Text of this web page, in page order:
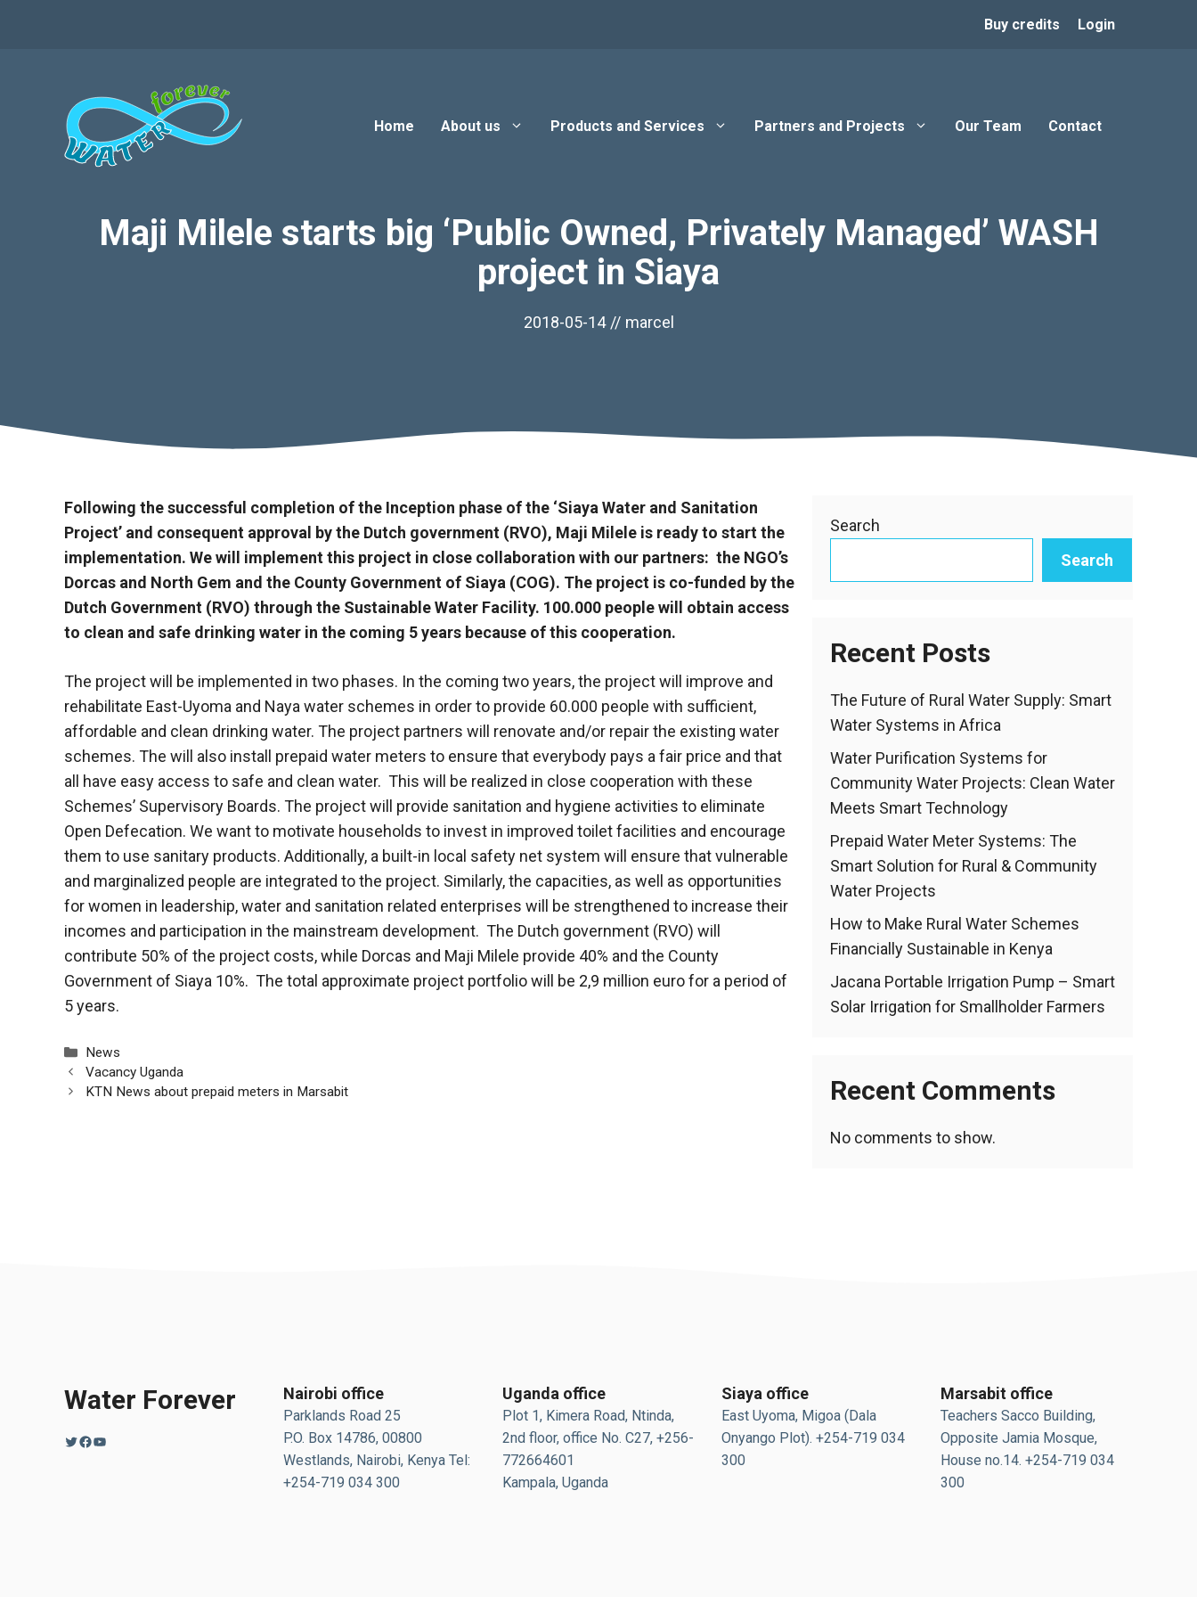
Buy credits Login
Home About us Products and Services Partners and Projects Our Team Contact
Maji Milele starts big ‘Public Owned, Privately Managed’ WASH
project in Siaya
2018-05-14 // marcel
Following the successful completion of the Inception phase of the ‘Siaya Water and Sanitation
Project’ and consequent approval by the Dutch government (RVO), Maji Milele is ready to start the
implementation. We will implement this project in close collaboration with our partners: the NGO’s
Dorcas and North Gem and the County Government of Siaya (COG). The project is co-funded by the
Dutch Government (RVO) through the Sustainable Water Facility. 100.000 people will obtain access
to clean and safe drinking water in the coming 5 years because of this cooperation.
The project will be implemented in two phases. In the coming two years, the project will improve and
rehabilitate East-Uyoma and Naya water schemes in order to provide 60.000 people with sufficient,
affordable and clean drinking water. The project partners will renovate and/or repair the existing water
schemes. The will also install prepaid water meters to ensure that everybody pays a fair price and that
all have easy access to safe and clean water. This will be realized in close cooperation with these
Schemes’ Supervisory Boards. The project will provide sanitation and hygiene activities to eliminate
Open Defecation. We want to motivate households to invest in improved toilet facilities and encourage
them to use sanitary products. Additionally, a built-in local safety net system will ensure that vulnerable
and marginalized people are integrated to the project. Similarly, the capacities, as well as opportunities
for women in leadership, water and sanitation related enterprises will be strengthened to increase their
incomes and participation in the mainstream development. The Dutch government (RVO) will
contribute 50% of the project costs, while Dorcas and Maji Milele provide 40% and the County
Government of Siaya 10%. The total approximate project portfolio will be 2,9 million euro for a period of
5 years.
Categories
News
Vacancy Uganda
KTN News about prepaid meters in Marsabit
Search
Search
Recent Posts
The Future of Rural Water Supply: Smart
Water Systems in Africa
Water Purification Systems for
Community Water Projects: Clean Water
Meets Smart Technology
Prepaid Water Meter Systems: The
Smart Solution for Rural & Community
Water Projects
How to Make Rural Water Schemes
Financially Sustainable in Kenya
Jacana Portable Irrigation Pump – Smart
Solar Irrigation for Smallholder Farmers
Recent Comments
No comments to show.
Water Forever
Twitter
Facebook
YouTube
Nairobi office
Parklands Road 25
P.O. Box 14786, 00800
Westlands, Nairobi, Kenya Tel:
+254-719 034 300
Uganda office
Plot 1, Kimera Road, Ntinda,
2nd floor, office No. C27, +256-
772664601
Kampala, Uganda
Siaya office
East Uyoma, Migoa (Dala
Onyango Plot). +254-719 034
300
Marsabit office
Teachers Sacco Building,
Opposite Jamia Mosque,
House no.14. +254-719 034
300